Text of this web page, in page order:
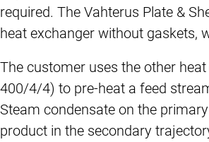
required. The Vahterus Plate &
heat exchanger without gaskets,
The customer uses the other
400/4/4) to pre-heat a feed
Steam condensate on the
product in the secondary